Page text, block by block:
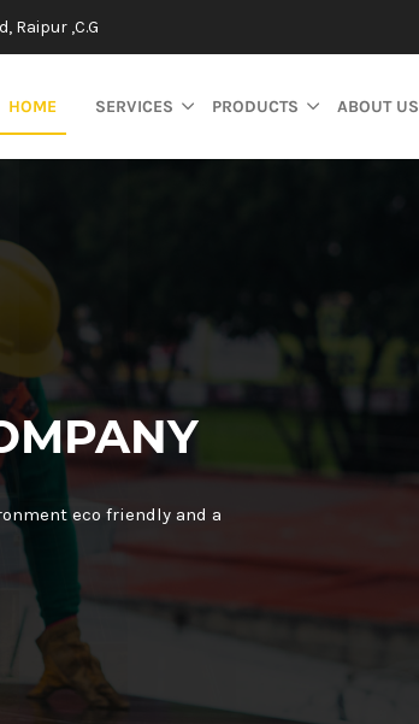
Raipur ,C.G
HOME SERVICES PRODUCTS ABOUT US
eco friendly and a